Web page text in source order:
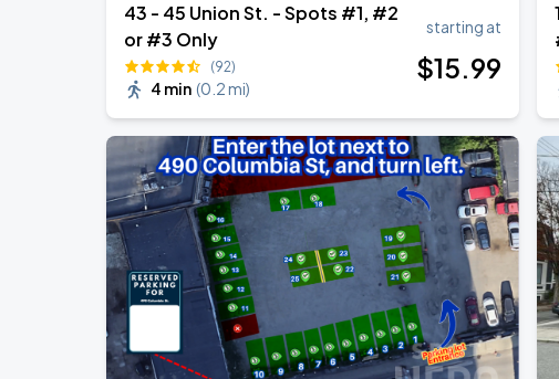
43 - 45 Union St. - Spots #1, #2
or #3 Only
(92)
4 min (0.2 mi)
starting at
$15.99